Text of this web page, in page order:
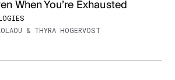
When You’re Exhausted
& THYRA HOGERVOST